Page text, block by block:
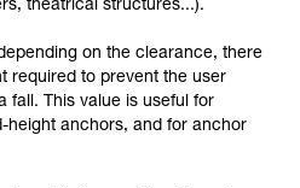
theatrical structures...).
on the clearance, there
required to prevent the user
fall. This value is useful for
height anchors, and for anchor